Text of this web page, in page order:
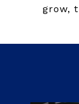
grow,